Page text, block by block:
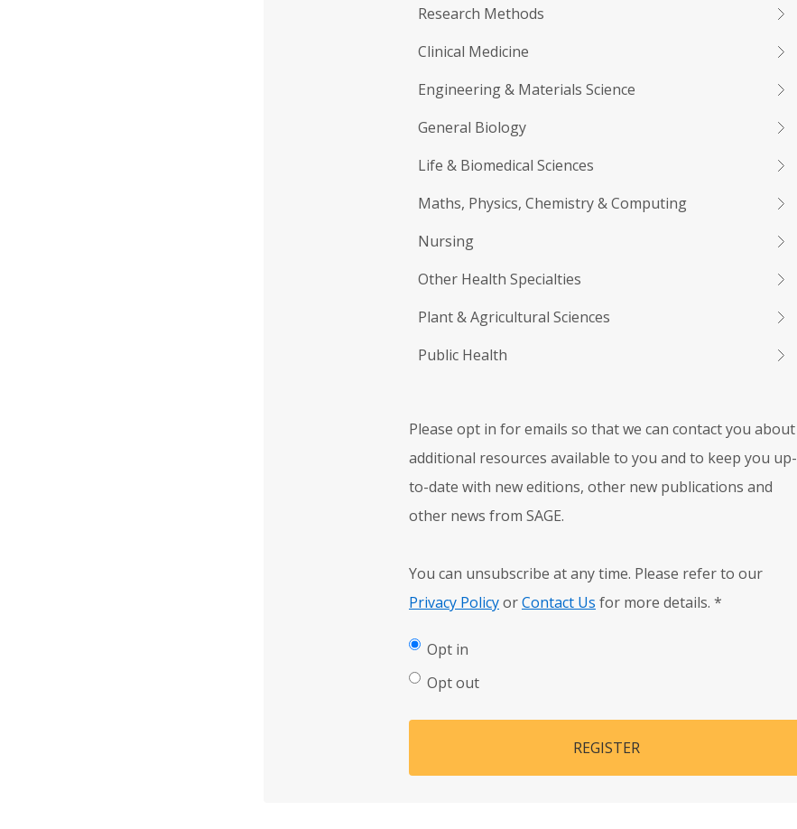
Research Methods
Clinical Medicine
Engineering & Materials Science
General Biology
Life & Biomedical Sciences
Maths, Physics, Chemistry & Computing
Nursing
Other Health Specialties
Plant & Agricultural Sciences
Public Health
Please opt in for emails so that we can contact you about
additional resources available to you and to keep you up-
to-date with new editions, other new publications and
other news from SAGE.
You can unsubscribe at any time. Please refer to our
Privacy PolicyorContact Us for more details. *
Opt in
Opt out
REGISTER